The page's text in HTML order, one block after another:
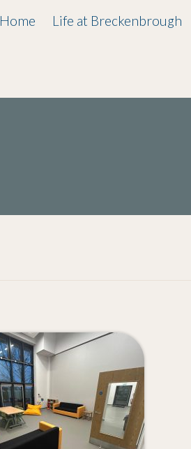
Home Life at Breckenbrough